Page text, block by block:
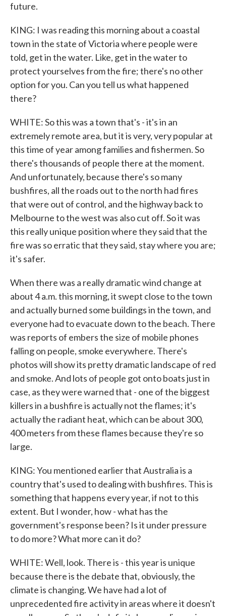
future.
KING: I was reading this morning about a coastal
town in the state of Victoria where people were
told, get in the water. Like, get in the water to
protect yourselves from the fire; there's no other
option for you. Can you tell us what happened
there?
WHITE: So this was a town that's - it's in an
extremely remote area, but it is very, very popular at
this time of year among families and fishermen. So
there's thousands of people there at the moment.
And unfortunately, because there's so many
bushfires, all the roads out to the north had fires
that were out of control, and the highway back to
Melbourne to the west was also cut off. So it was
this really unique position where they said that the
fire was so erratic that they said, stay where you are;
it's safer.
When there was a really dramatic wind change at
about 4 a.m. this morning, it swept close to the town
and actually burned some buildings in the town, and
everyone had to evacuate down to the beach. There
was reports of embers the size of mobile phones
falling on people, smoke everywhere. There's
photos will show its pretty dramatic landscape of red
and smoke. And lots of people got onto boats just in
case, as they were warned that - one of the biggest
killers in a bushfire is actually not the flames; it's
actually the radiant heat, which can be about 300,
400 meters from these flames because they're so
large.
KING: You mentioned earlier that Australia is a
country that's used to dealing with bushfires. This is
something that happens every year, if not to this
extent. But I wonder, how - what has the
government's response been? Is it under pressure
to do more? What more can it do?
WHITE: Well, look. There is - this year is unique
because there is the debate that, obviously, the
climate is changing. We have had a lot of
unprecedented fire activity in areas where it doesn't